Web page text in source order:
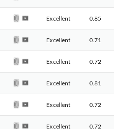
Excellent 0.85
Excellent 0.71
Excellent 0.72
Excellent 0.81
Excellent 0.72
Excellent 0.72